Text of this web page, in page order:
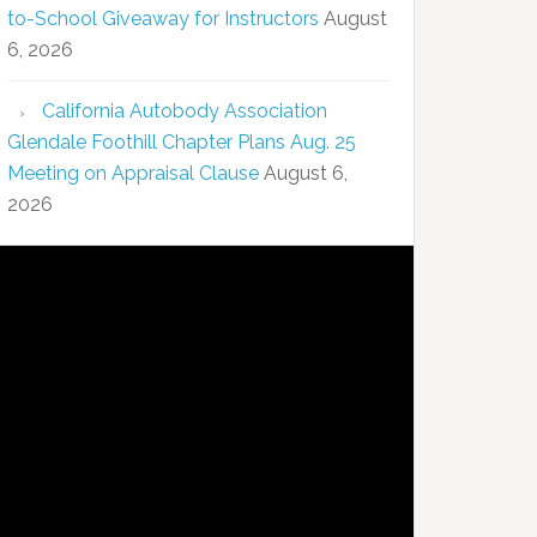
to-School Giveaway for Instructors August
6, 2026
California Autobody Association
Glendale Foothill Chapter Plans Aug. 25
Meeting on Appraisal Clause August 6,
2026